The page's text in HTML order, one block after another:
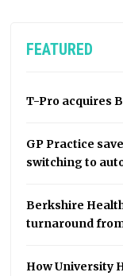
FEATURED
T-Pro acquires
GP Practice
switching to
Berkshire
turnaround
How University